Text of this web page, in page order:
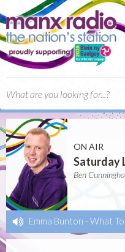
ON AIR
Saturday
Ben
Emma Bunton - What